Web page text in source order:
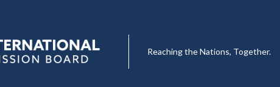
Reaching the Nations, Together.